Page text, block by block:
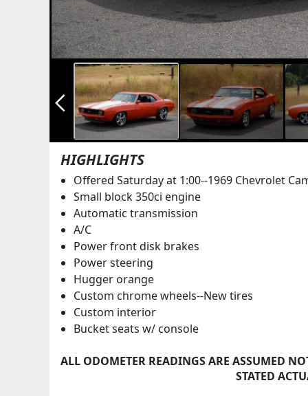
arrow_back_ios_new
HIGHLIGHTS
Offered Saturday at 1:00--1969 Chevrolet
Small block 350ci engine
Automatic transmission
A/C
Power front disk brakes
Power steering
Hugger orange
Custom chrome wheels--New tires
Custom interior
Bucket seats w/ console
ALL ODOMETER READINGS ARE ASSUMED
STATED